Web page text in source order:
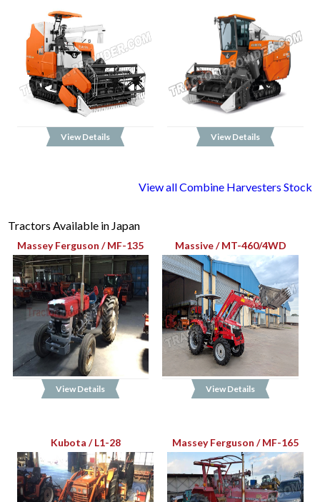
View Details View Details
View all Combine Harvesters Stock
Tractors Available in Japan
Massey Ferguson / MF-135
View Details
Massive / MT-460/4WD
View Details
Kubota / L1-28 Massey Ferguson / MF-165